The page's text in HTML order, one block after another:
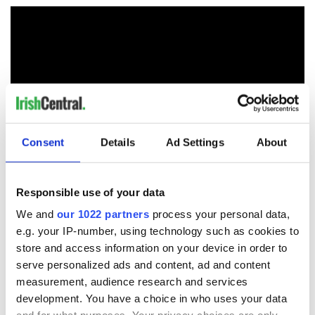
Consent Details Ad Settings About
Responsible use of your data
We and our 1022 partners process your personal data,
e.g. your IP-number, using technology such as cookies to
store and access information on your device in order to
serve personalized ads and content, ad and content
measurement, audience research and services
development. You have a choice in who uses your data
READ NEXT
Irish, transgender,
and a Civil War
Donald Trump
probably learned